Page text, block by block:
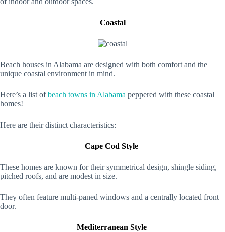
Coastal
Beach houses in Alabama are designed with both comfort and the
unique coastal environment in mind.
Here’s a list ofbeach towns in Alabama peppered with these coastal
homes!
Here are their distinct characteristics:
Cape Cod Style
These homes are known for their symmetrical design, shingle siding,
pitched roofs, and are modest in size.
They often feature multi-paned windows and a centrally located front
door.
Mediterranean Style